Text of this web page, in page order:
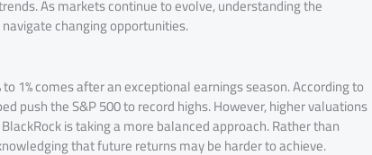
As markets continue to evolve, understanding the
changing opportunities.
1% comes after an exceptional earnings season. According to
push the S&P 500 to record highs. However, higher valuations
is taking a more balanced approach. Rather than
that future returns may be harder to achieve.